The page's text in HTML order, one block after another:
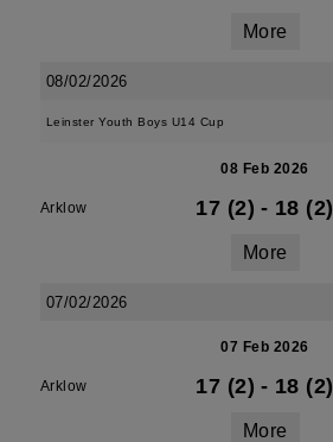
More
08/02/2026
Leinster Youth Boys U14 Cup
08 Feb 2026
Arklow 17 (2) - 18 (2)
More
07/02/2026
07 Feb 2026
Arklow 17 (2) - 18 (2)
More